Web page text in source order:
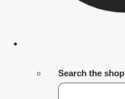
Search the shop